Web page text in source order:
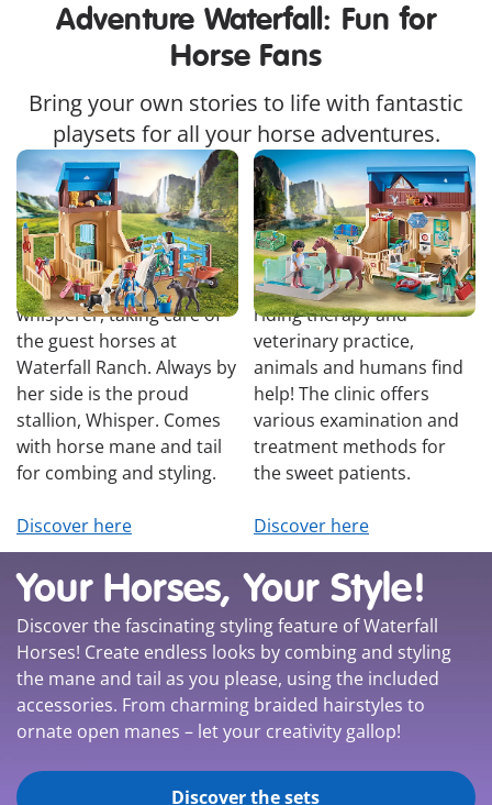
Adventure Waterfall: Fun for
Horse Fans
Bring your own stories to life with fantastic
playsets for all your horse adventures.
Horse Stall with
Amelia and Whisper
Amelia is a true animal
whisperer, taking care of
the guest horses at
Waterfall Ranch. Always by
her side is the proud
stallion, Whisper. Comes
with horse mane and tail
for combing and styling.
Discover here
Riding Therapy and
Veterinary Practice
At Phil and Harleen's
riding therapy and
veterinary practice,
animals and humans find
help! The clinic offers
various examination and
treatment methods for
the sweet patients.
Discover here
Your Horses, Your Style!
Discover the fascinating styling feature of Waterfall
Horses! Create endless looks by combing and styling
the mane and tail as you please, using the included
accessories. From charming braided hairstyles to
ornate open manes – let your creativity gallop!
Discover the sets